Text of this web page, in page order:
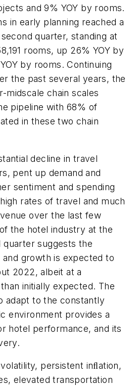
and 9% YOY by rooms.
in early planning reached a
quarter, standing at
rooms, up 26% YOY by
by rooms. Continuing
the past several years, the
midscale chain scales
pipeline with 68% of
in these two chain
decline in travel
pent up demand and
sentiment and spending
rates of travel and much
over the last few
the hotel industry at the
suggests the
growth is expected to
2022, albeit at a
initially expected. The
adapt to the constantly
environment provides a
hotel performance, and its
persistent inﬂation,
elevated transportation